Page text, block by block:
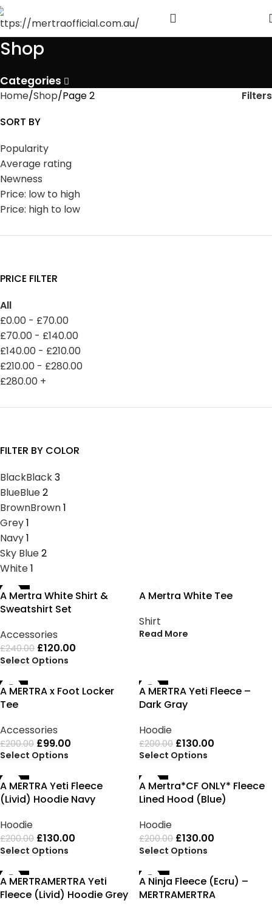
Shop
Categories
Home Shop Page 2
Filters
SORT BY
Popularity
Average rating
Newness
Price: low to high
Price: high to low
PRICE FILTER
All
£0.00 - £70.00
£70.00 - £140.00
£140.00 - £210.00
£210.00 - £280.00
£280.00 +
FILTER BY COLOR
BlackBlack3
BlueBlue2
BrownBrown1
Grey1
Navy1
Sky Blue2
White1
-50%
A Mertra White Shirt &
Sweatshirt Set
Accessories
£240.00 £120.00
Select Options
SOLD OUT
A Mertra White Tee
Shirt
Read More
-51%
A MERTRA x Foot Locker
Tee
Accessories
£200.00 £99.00
Select Options
-35%
A MERTRA Yeti Fleece –
Dark Gray
Hoodie
£200.00 £130.00
Select Options
-35%
A MERTRA Yeti Fleece
(Livid) Hoodie Navy
Hoodie
£200.00 £130.00
Select Options
-35%
A Mertra*CF ONLY* Fleece
Lined Hood (Blue)
Hoodie
£200.00 £130.00
Select Options
-32%
A MERTRAMERTRA Yeti
Fleece (Livid) Hoodie Grey
-40%
A Ninja Fleece (Ecru) –
MERTRAMERTRA